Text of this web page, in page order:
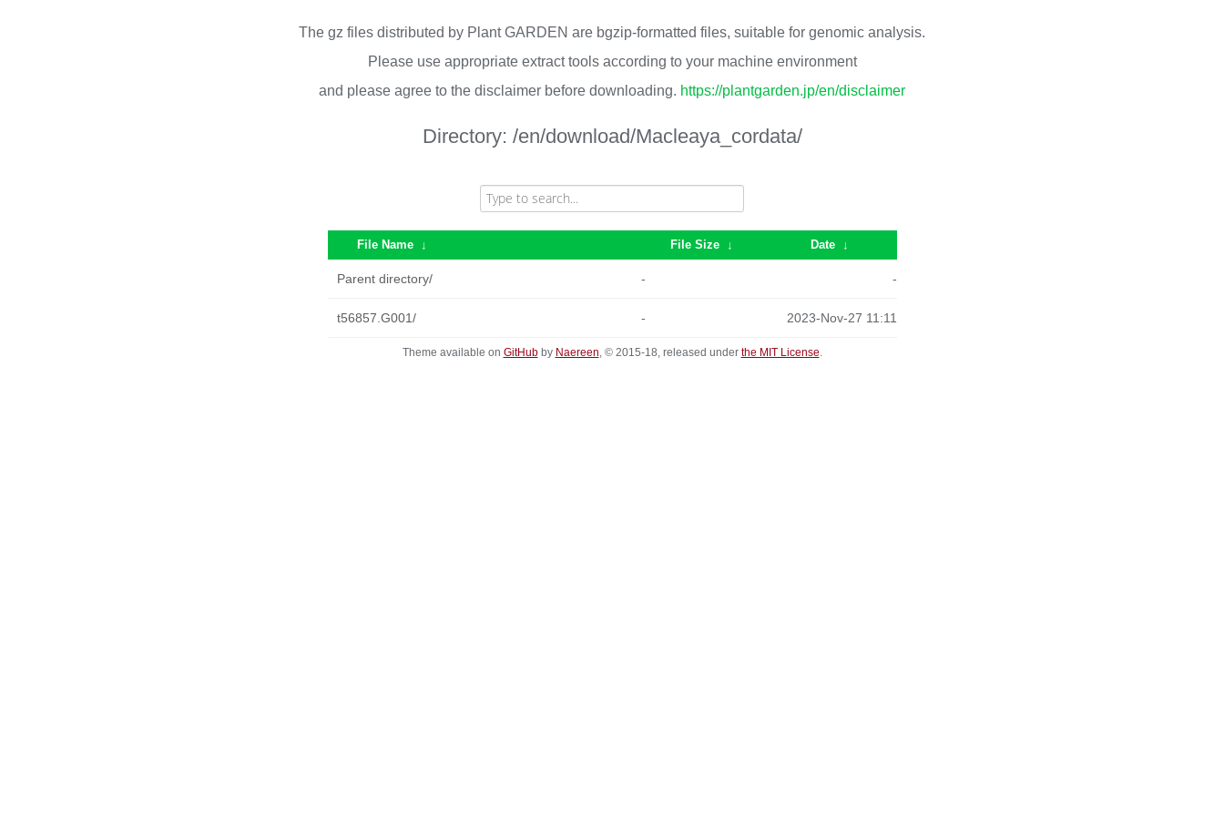
The gz files distributed by Plant GARDEN are bgzip-formatted files, suitable for genomic analysis.
Please use appropriate extract tools according to your machine environment
and please agree to the disclaimer before downloading. https://plantgarden.jp/en/disclaimer
Directory: /en/download/Macleaya_cordata/
File Name ↓ File Size ↓ Date ↓
Parent directory/ - -
t56857.G001/ - 2023-Nov-27 11:11
Theme available on GitHubby Naereen, © 2015-18, released under the MIT License.